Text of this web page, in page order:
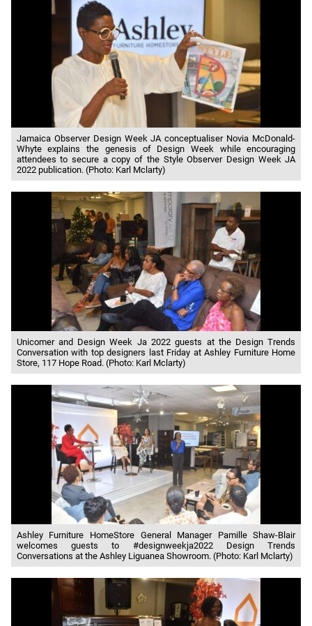
Jamaica Observer Design Week JA conceptualiser Novia McDonald-
Whyte explains the genesis of Design Week while encouraging
attendees to secure a copy of the Style Observer Design Week JA
2022 publication. (Photo: Karl Mclarty)
Unicomer and Design Week Ja 2022 guests at the Design Trends
Conversation with top designers last Friday at Ashley Furniture Home
Store, 117 Hope Road. (Photo: Karl Mclarty)
Ashley Furniture HomeStore General Manager Pamille Shaw-Blair
welcomes guests to #designweekja2022 Design Trends
Conversations at the Ashley Liguanea Showroom. (Photo: Karl Mclarty)